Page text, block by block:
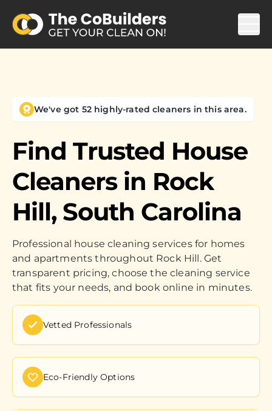
We've got 52 highly-rated cleaners in this area.
Find Trusted House
Cleaners in Rock
Hill, South Carolina
Professional house cleaning services for homes
and apartments throughout Rock Hill. Get
transparent pricing, choose the cleaning service
that fits your needs, and book online in minutes.
Vetted Professionals
Eco-Friendly Options